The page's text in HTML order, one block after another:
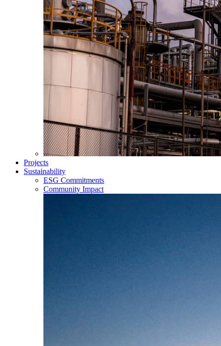
Projects
Sustainability
ESG Commitments
Community Impact